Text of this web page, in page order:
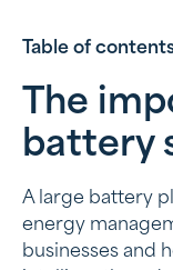
Table of
The
Battery and
The advantages
Choose a large
The
battery
A large battery
energy
businesses and